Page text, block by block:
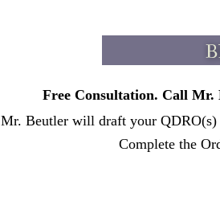
Free Consultation. Call Mr.
Mr. Beutler will draft your QDRO(s)
Complete the